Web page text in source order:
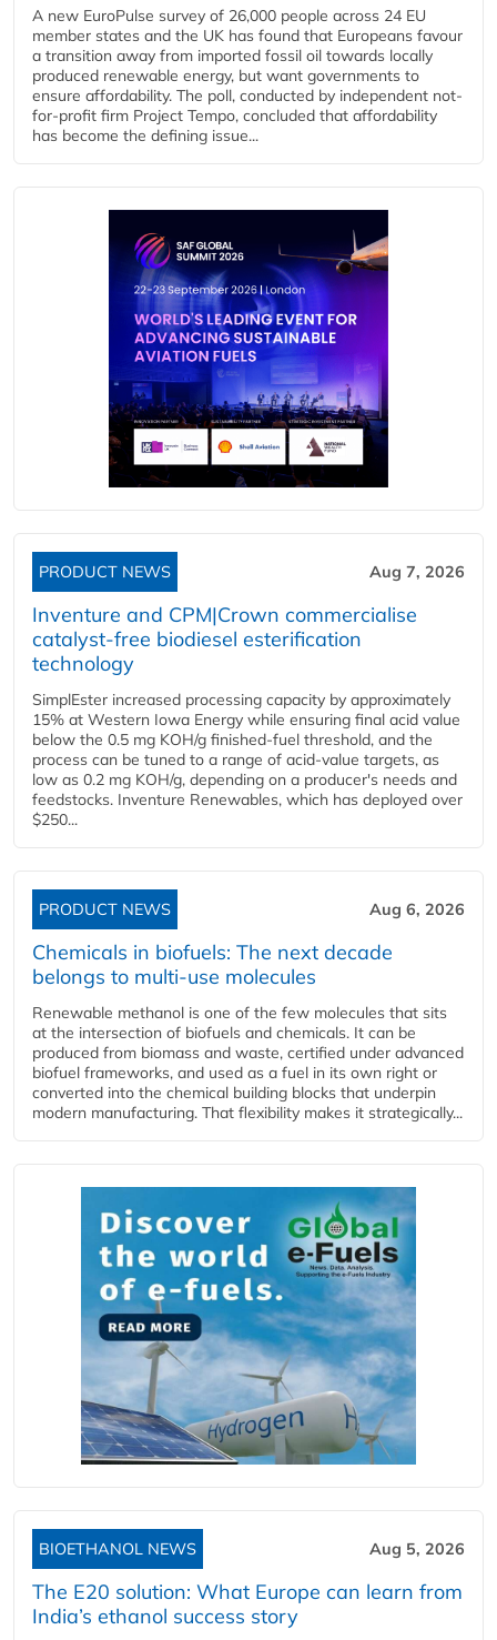
A new EuroPulse survey of 26,000 people across 24 EU
member states and the UK has found that Europeans favour
a transition away from imported fossil oil towards locally
produced renewable energy, but want governments to
ensure affordability. The poll, conducted by independent not-
for-profit firm Project Tempo, concluded that affordability
has become the defining issue...
PRODUCT NEWS Aug 7, 2026
Inventure and CPM|Crown commercialise
catalyst-free biodiesel esterification
technology
SimplEster increased processing capacity by approximately
15% at Western Iowa Energy while ensuring final acid value
below the 0.5 mg KOH/g finished-fuel threshold, and the
process can be tuned to a range of acid-value targets, as
low as 0.2 mg KOH/g, depending on a producer's needs and
feedstocks. Inventure Renewables, which has deployed over
$250...
PRODUCT NEWS Aug 6, 2026
Chemicals in biofuels: The next decade
belongs to multi-use molecules
Renewable methanol is one of the few molecules that sits
at the intersection of biofuels and chemicals. It can be
produced from biomass and waste, certified under advanced
biofuel frameworks, and used as a fuel in its own right or
converted into the chemical building blocks that underpin
modern manufacturing. That flexibility makes it strategically...
BIOETHANOL NEWS Aug 5, 2026
The E20 solution: What Europe can learn from
India’s ethanol success story